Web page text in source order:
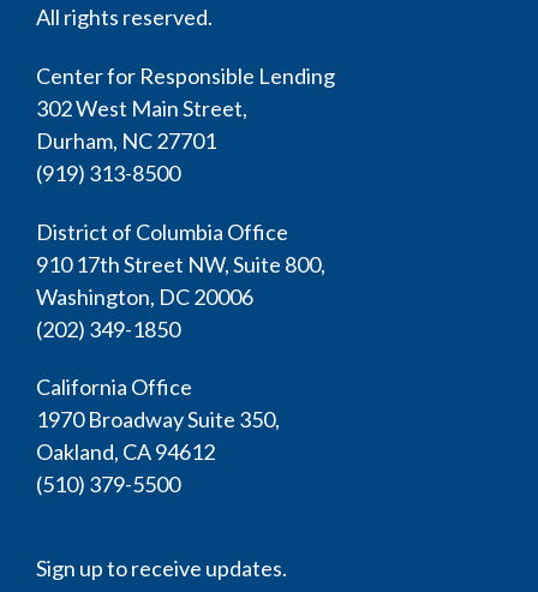
All rights reserved.
Center for Responsible Lending
302 West Main Street,
Durham, NC 27701
(919) 313-8500
District of Columbia Office
910 17th Street NW, Suite 800,
Washington, DC 20006
(202) 349-1850
California Office
1970 Broadway Suite 350,
Oakland, CA 94612
(510) 379-5500
Sign up to receive updates.